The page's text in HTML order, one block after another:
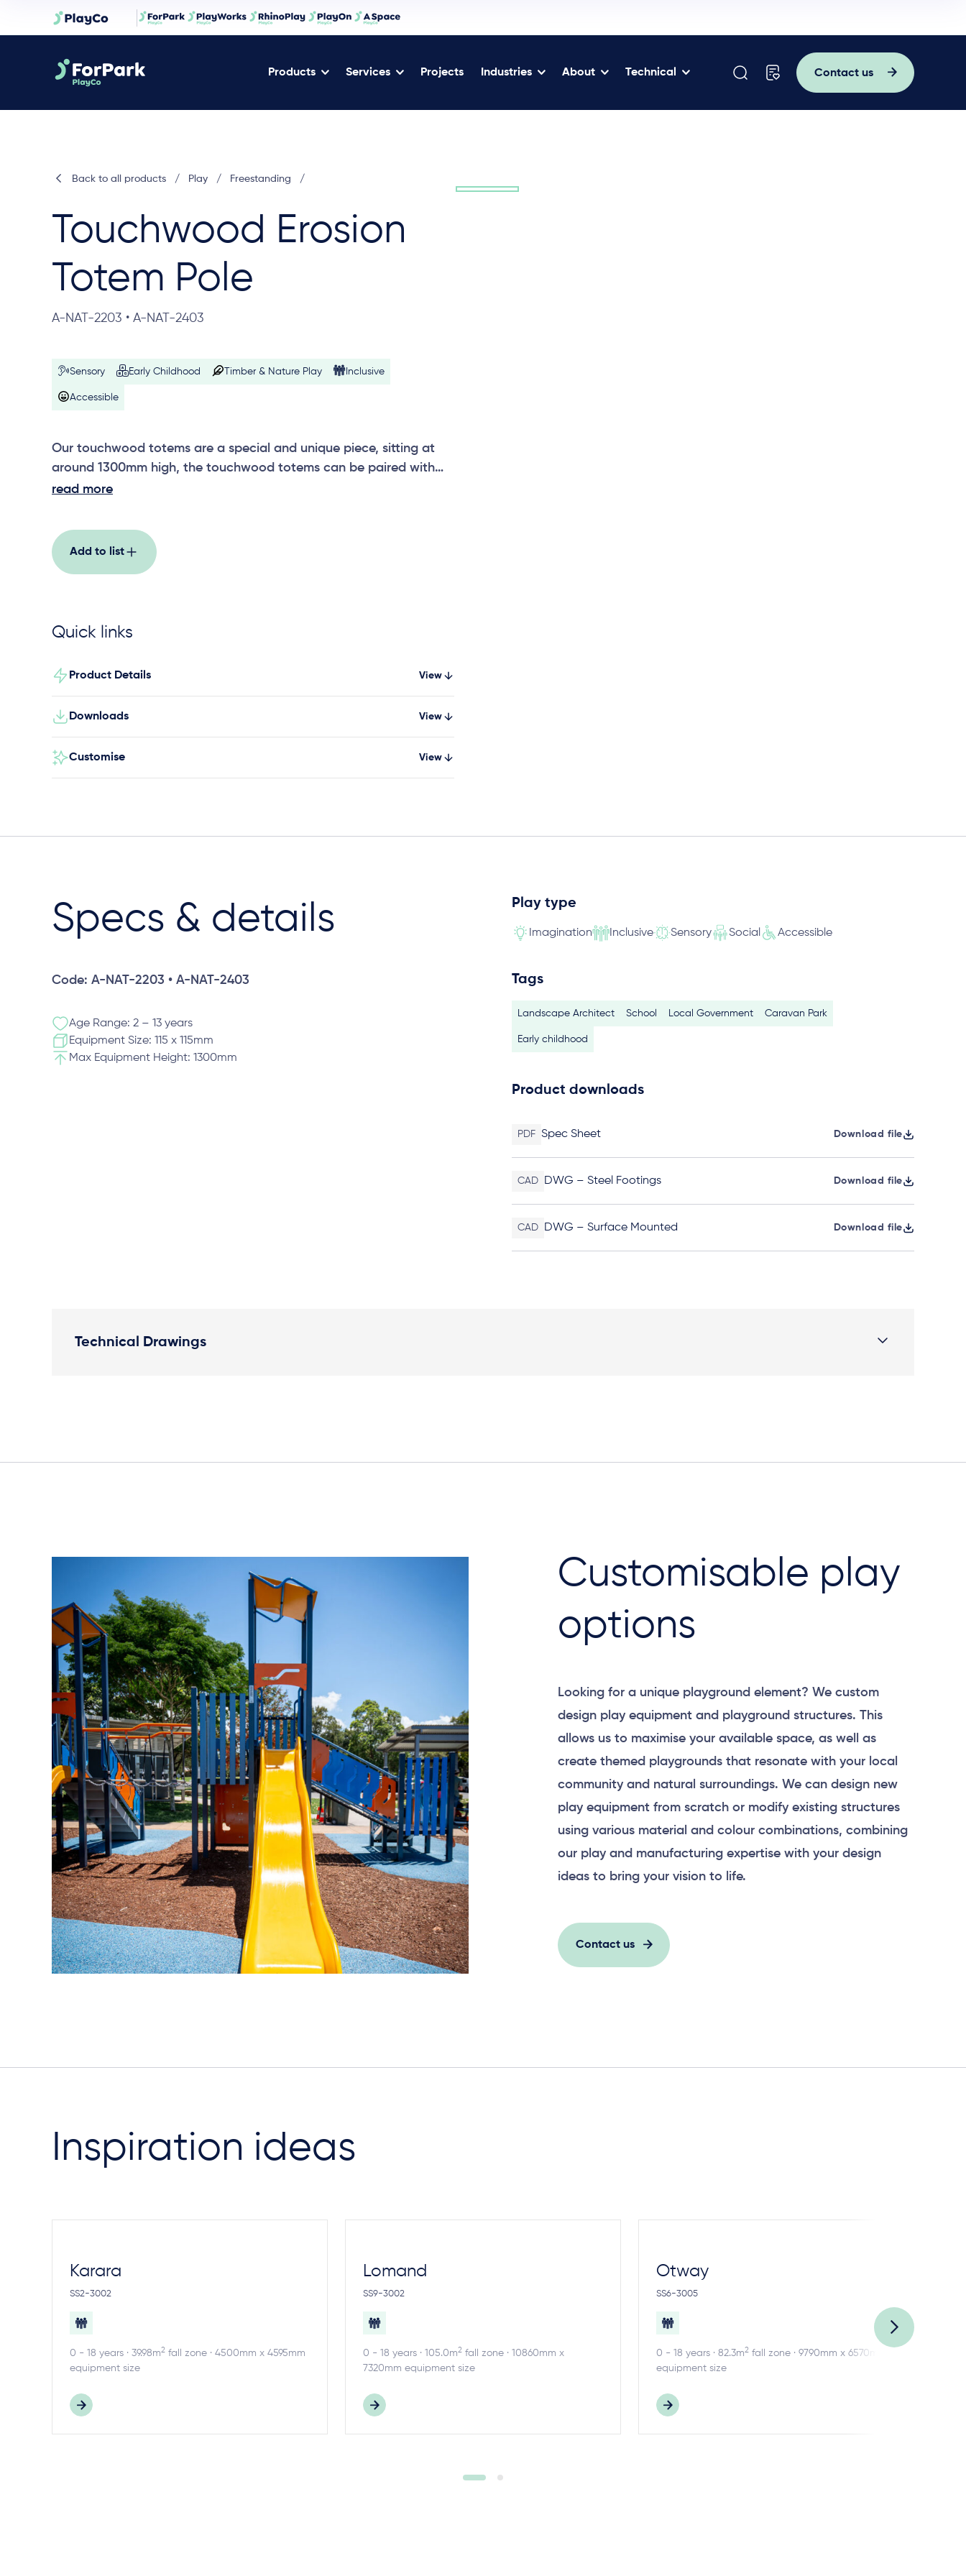
Products Services Projects Industries About Technical Contact us
Back to all products / Play / Freestanding /
Touchwood Erosion
Totem Pole
A-NAT-2203 • A-NAT-2403
Sensory Early Childhood Timber & Nature Play Inclusive
Accessible
Our touchwood totems are a special and unique piece, sitting at
around 1300mm high, the touchwood totems can be paired with
others in the range, including wetlands, motion, temple, vibrations,
read more
Add to list
Quick links
Product Details View
Downloads View
Customise View
Specs & details
Code: A-NAT-2203 • A-NAT-2403
Age Range: 2 – 13 years
Equipment Size: 115 x 115mm
Max Equipment Height: 1300mm
Play type
Imagination Inclusive Sensory Social Accessible
Tags
Landscape Architect School Local Government Caravan Park
Early childhood
Product downloads
PDF Spec Sheet Download file
CAD DWG – Steel Footings Download file
CAD DWG – Surface Mounted Download file
Technical Drawings
Surface Mounted
Surface Mounted
Elevation Plan
Customisable play
options
Looking for a unique playground element? We custom
design play equipment and playground structures. This
allows us to maximise your available space, as well as
create themed playgrounds that resonate with your local
community and natural surroundings. We can design new
play equipment from scratch or modify existing structures
using various material and colour combinations, combining
our play and manufacturing expertise with your design
ideas to bring your vision to life.
Contact us
Inspiration ideas
Karara
SS2-3002
0 - 18 years · 39.98m2 fall zone · 4500mm x 4595mm
equipment size
Lomand
SS9-3002
0 - 18 years · 105.0m2 fall zone · 10860mm x
7320mm equipment size
Otway
SS6-3005
0 - 18 years · 82.3m2 fall zone · 9790mm x 6570mm
equipment size